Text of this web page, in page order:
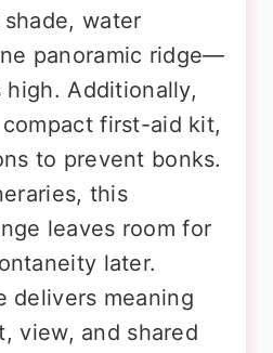
water
panoramic ridge—
Additionally,
first-aid kit,
to prevent bonks.
this
leaves room for
later.
delivers meaning
view, and shared